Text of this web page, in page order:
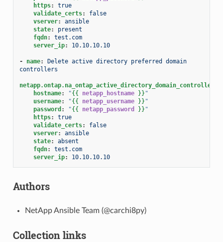
https:
true
validate_certs:
false
vserver:
ansible
state:
present
fqdn:
test.com
server_ip: 10.10.10.10
- name:
Delete active directory preferred domain
controllers
netapp.ontap.na_ontap_active_directory_domain_controllers
hostname: "{{ netapp_hostname }} "
username: "{{ netapp_username }} "
password : "{{ netapp_password }} "
https:
true
validate_certs:
false
vserver:
ansible
state:
absent
fqdn:
test.com
server_ip: 10.10.10.10
Authors
NetApp Ansible Team (@carchi8py)
Collection links